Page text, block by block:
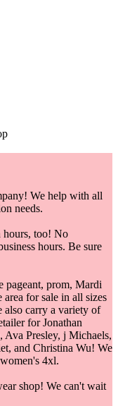
We help with all
needs.
hours, too! No
hours. Be sure
pageant, prom, Mardi
area for sale in all sizes
also carry a variety of
for Jonathan
Presley, j Michaels,
and Christina Wu! We
4xl.
shop! We can't wait